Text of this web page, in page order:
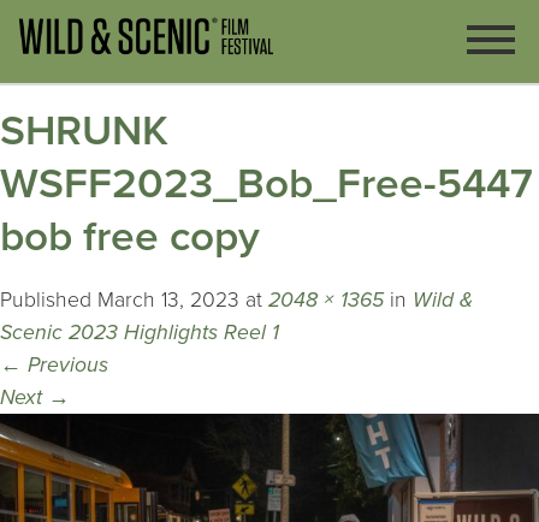
SHRUNK
WSFF2023_Bob_Free-5447
bob free copy
Published March 13, 2023 at 2048 × 1365in Wild &
Scenic 2023 Highlights Reel 1
← Previous
Next →